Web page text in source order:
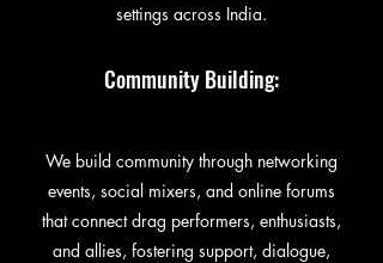
settings across India.
Community Building:
We build community through networking
events, social mixers, and online forums
that connect drag performers, enthusiasts,
and allies, fostering support, dialogue,